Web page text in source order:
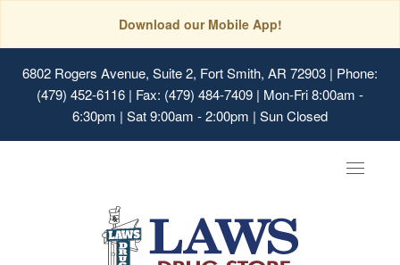
Download our Mobile App!
6802 Rogers Avenue, Suite 2, Fort Smith, AR 72903 | Phone:
(479) 452-6116 | Fax: (479) 484-7409 | Mon-Fri 8:00am -
6:30pm | Sat 9:00am - 2:00pm | Sun Closed
Toggle